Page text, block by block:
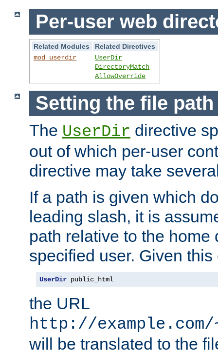
Per-user web
Related Modules
Related Directives
mod_userdir
UserDir
DirectoryMatch
AllowOverride
Setting the file
The UserDir directive
out of which per-user
directive may take
If a path is given which
leading slash, it is
path relative to the home
specified user. Given
UserDir public_html
the URL
http://
will be translated to the